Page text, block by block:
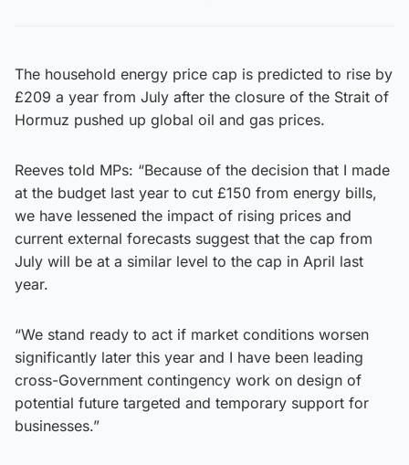
The household energy price cap is predicted to rise by
£209 a year from July after the closure of the Strait of
Hormuz pushed up global oil and gas prices.
Reeves told MPs: “Because of the decision that I made
at the budget last year to cut £150 from energy bills,
we have lessened the impact of rising prices and
current external forecasts suggest that the cap from
July will be at a similar level to the cap in April last
year.
“We stand ready to act if market conditions worsen
significantly later this year and I have been leading
cross-Government contingency work on design of
potential future targeted and temporary support for
businesses.”